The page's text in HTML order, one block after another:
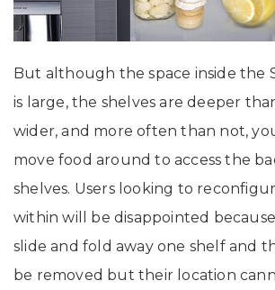
But although the space inside the
is large, the shelves are deeper
wider, and more often than not,
move food around to access the
shelves. Users looking to
within will be disappointed
slide and fold away one shelf and
be removed but their location